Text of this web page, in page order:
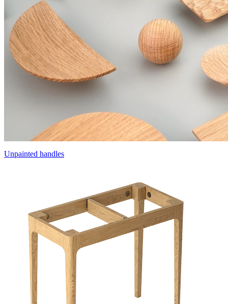
Unpainted handles